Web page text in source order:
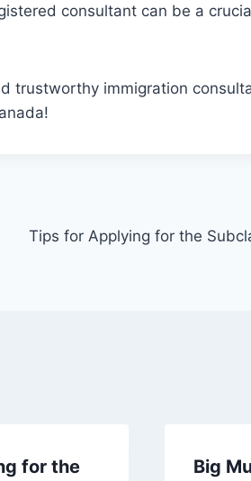
consultant can be a
trustworthy immigration
Tips for Applying for the
for the
Big